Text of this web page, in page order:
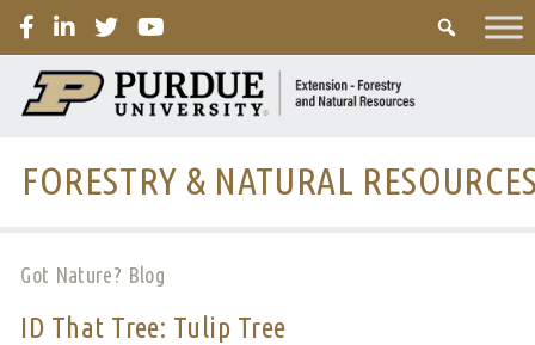
FORESTRY & NATURAL
Got Nature? Blog
ID That Tree: Tulip Tree